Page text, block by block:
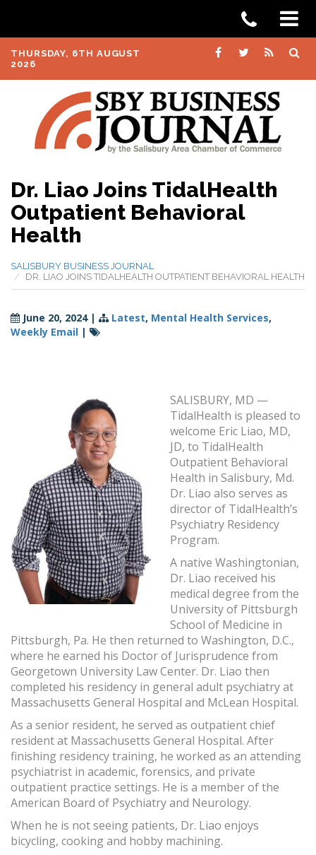
THURSDAY, 6TH AUGUST
2026
Dr. Liao Joins TidalHealth
Outpatient Behavioral
Health
SALISBURY BUSINESS JOURNAL
DR. LIAO JOINS TIDALHEALTH OUTPATIENT BEHAVIORAL HEALTH
June 20, 2024| Latest, Mental Health Services,
Weekly Email |
SALISBURY, MD —
TidalHealth is pleased to
welcome Eric Liao, MD,
JD, to TidalHealth
Outpatient Behavioral
Health in Salisbury, Md.
Dr. Liao also serves as
director of TidalHealth’s
Psychiatry Residency
Program.
A native Washingtonian,
Dr. Liao received his
medical degree from the
University of Pittsburgh
School of Medicine in
Pittsburgh, Pa. He then returned to Washington, D.C.,
where he earned his Doctor of Jurisprudence from
Georgetown University Law Center. Dr. Liao then
completed his residency in general adult psychiatry at
Massachusetts General Hospital and McLean Hospital.
As a senior resident, he served as outpatient chief
resident at Massachusetts General Hospital. After
finishing residency training, he worked as an attending
psychiatrist in academic, forensics, and private
outpatient practice settings. He is a member of the
American Board of Psychiatry and Neurology.
When he is not seeing patients, Dr. Liao enjoys
bicycling, cooking and hobby machining.